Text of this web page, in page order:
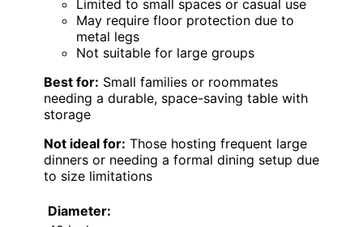
Limited to small spaces or casual use
May require floor protection due to
metal legs
Not suitable for large groups
Best for: Small families or roommates
needing a durable, space-saving table with
storage
Not ideal for: Those hosting frequent large
dinners or needing a formal dining setup due
to size limitations
Diameter: